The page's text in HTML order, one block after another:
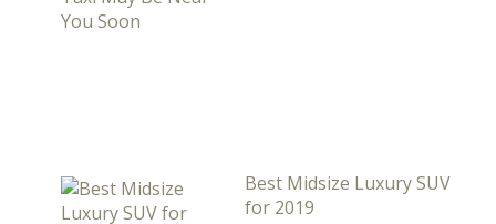
Best Midsize Luxury SUV
for 2019